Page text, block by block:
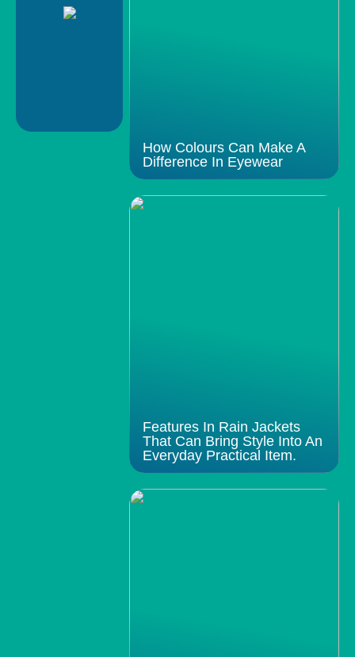
How Colours Can Make A
Difference In Eyewear
Features In Rain Jackets
That Can Bring Style Into An
Everyday Practical Item.